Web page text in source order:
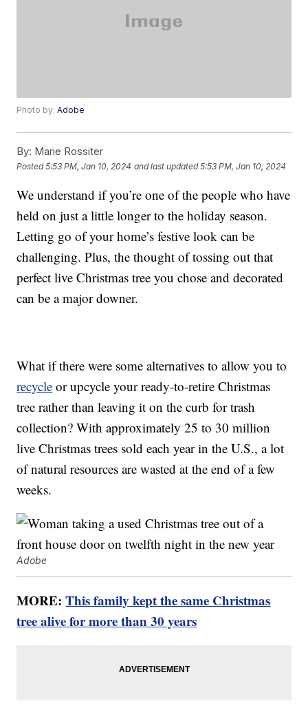
Photo by:Adobe
By: Marie Rossiter
Posted5:53 PM, Jan 10, 2024 and last updated 5:53 PM, Jan 10, 2024
We understand if you’re one of the people who have
held on just a little longer to the holiday season.
Letting go of your home’s festive look can be
challenging. Plus, the thought of tossing out that
perfect live Christmas tree you chose and decorated
can be a major downer.
What if there were some alternatives to allow you to
recycle or upcycle your ready-to-retire Christmas
tree rather than leaving it on the curb for trash
collection? With approximately 25 to 30 million
live Christmas trees sold each year in the U.S., a lot
of natural resources are wasted at the end of a few
weeks.
Adobe
MORE:This family kept the same Christmas
tree alive for more than 30 years